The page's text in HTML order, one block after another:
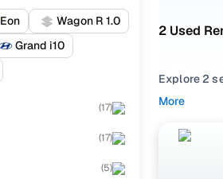
Eon
Wagon R 1.0
Grand i10
(17)
(17)
(5)
2 Used
Explore 2
From
More